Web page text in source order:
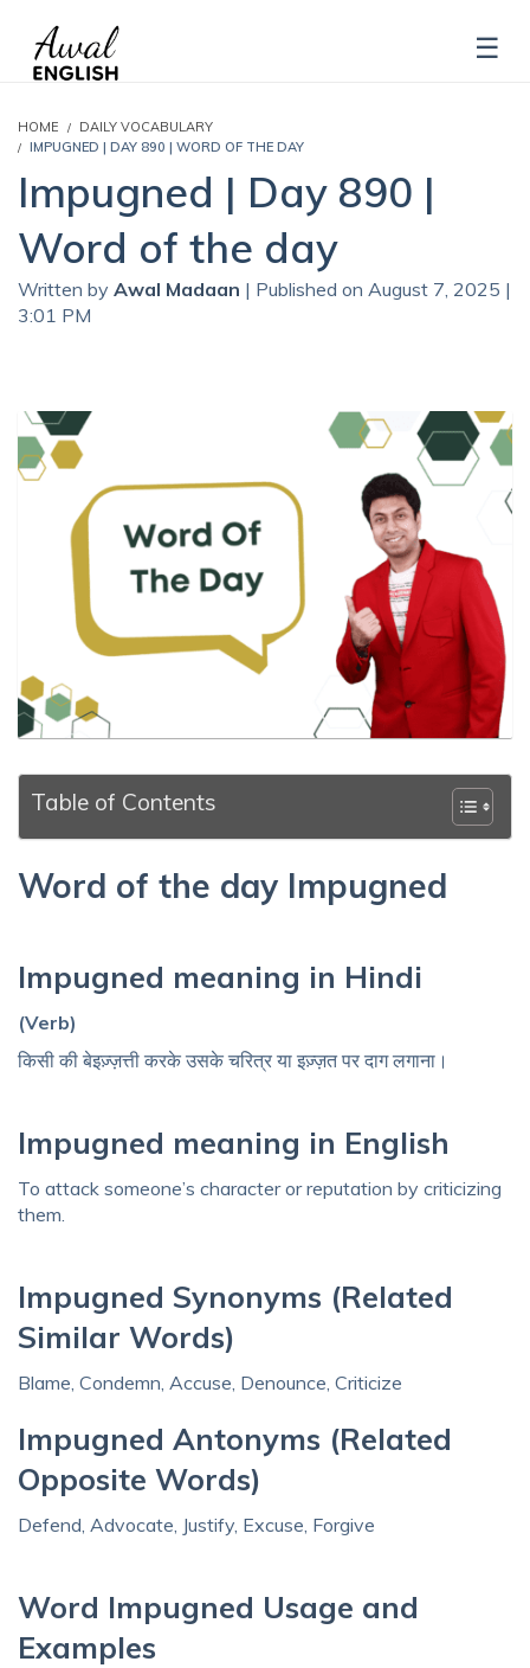
HOME
DAILY VOCABULARY
IMPUGNED | DAY 890 | WORD OF THE DAY
Impugned | Day 890 |
Word of the day
Written by Awal Madaan | Published on August 7, 2025 |
3:01 PM
Table of Contents
Word of the day Impugned
Impugned meaning in Hindi
(Verb)
किसी की बेइज़्ज़त्ती करके उसके चरित्र या इज़्ज़त पर दाग लगाना।
Impugned meaning in English
To attack someone’s character or reputation by criticizing
them.
Impugned Synonyms (Related
Similar Words)
Blame, Condemn, Accuse, Denounce, Criticize
Impugned Antonyms (Related
Opposite Words)
Defend, Advocate, Justify, Excuse, Forgive
Word Impugned Usage and
Examples